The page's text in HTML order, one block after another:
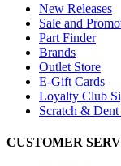
New Releases
Sale and
Part Finder
Brands
Outlet Store
E-Gift Cards
Loyalty Club
Scratch & Dent
CUSTOMER